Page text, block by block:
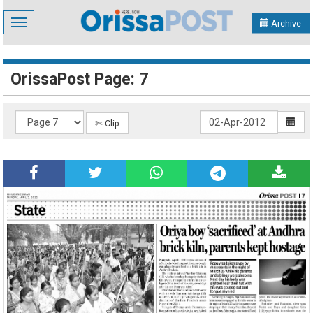
Toggle
navigation
Archive
OrissaPost Page: 7
✄ Clip